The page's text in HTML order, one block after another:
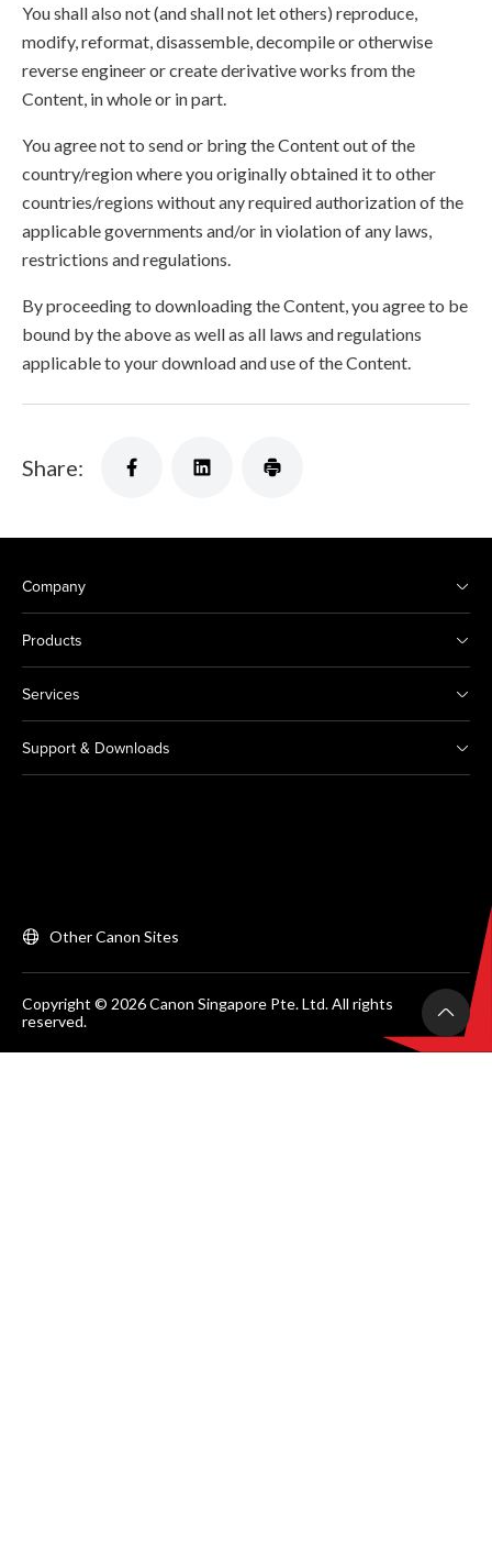
You shall also not (and shall not let others) reproduce,
modify, reformat, disassemble, decompile or otherwise
reverse engineer or create derivative works from the
Content, in whole or in part.
You agree not to send or bring the Content out of the
country/region where you originally obtained it to other
countries/regions without any required authorization of the
applicable governments and/or in violation of any laws,
restrictions and regulations.
By proceeding to downloading the Content, you agree to be
bound by the above as well as all laws and regulations
applicable to your download and use of the Content.
Share:
Company
Products
Services
Support & Downloads
Other Canon Sites
Copyright © 2026 Canon Singapore Pte. Ltd. All rights
reserved.